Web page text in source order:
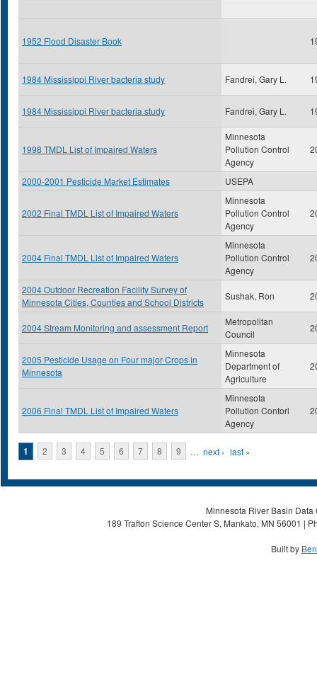
1952 Flood Disaster Book
1984 Mississippi River bacteria study Fandrei, Gary L.
1984 Mississippi River bacteria study Fandrei, Gary L.
1998 TMDL List of Impaired Waters
Minnesota
Pollution Control
Agency
2000-2001 Pesticide Market Estimates USEPA
2002 Final TMDL List of Impaired Waters
Minnesota
Pollution Control
Agency
2004 Final TMDL List of Impaired Waters
Minnesota
Pollution Control
Agency
2004 Outdoor Recreation Facility Survey of
Minnesota Cities, Counties and School Districts
Sushak, Ron
2004 Stream Monitoring and assessment Report
Metropolitan
Council
2005 Pesticide Usage on Four major Crops in
Minnesota
Minnesota
Department of
Agriculture
2006 Final TMDL List of Impaired Waters
Minnesota
Pollution Contorl
Agency
Pages
1 2 3 4 5 6 7 8 9 … next › last »
Minnesota River Basin
189 Trafton Science Center S, Mankato, MN 56001 |
Built by